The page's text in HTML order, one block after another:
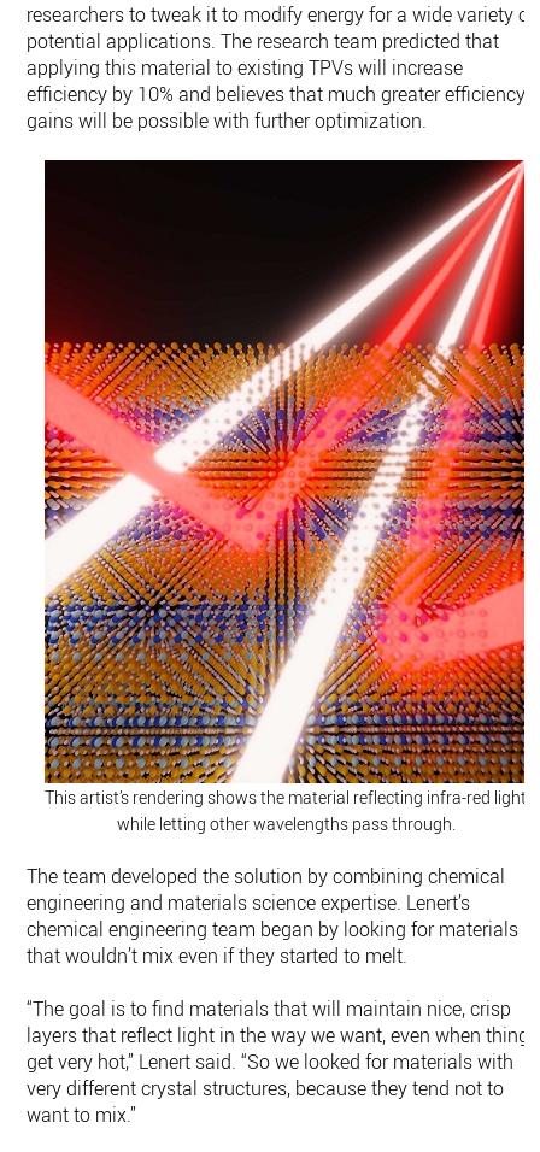
researchers to tweak it to modify energy for a wide variety of
potential applications. The research team predicted that
applying this material to existing TPVs will increase
efficiency by 10% and believes that much greater efficiency
gains will be possible with further optimization.
This artist’s rendering shows the material reflecting infra-red light
while letting other wavelengths pass through.
The team developed the solution by combining chemical
engineering and materials science expertise. Lenert’s
chemical engineering team began by looking for materials
that wouldn’t mix even if they started to melt.
“The goal is to find materials that will maintain nice, crisp
layers that reflect light in the way we want, even when things
get very hot,” Lenert said. “So we looked for materials with
very different crystal structures, because they tend not to
want to mix.”